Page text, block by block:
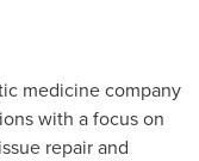
medicine company
with a focus on
repair and